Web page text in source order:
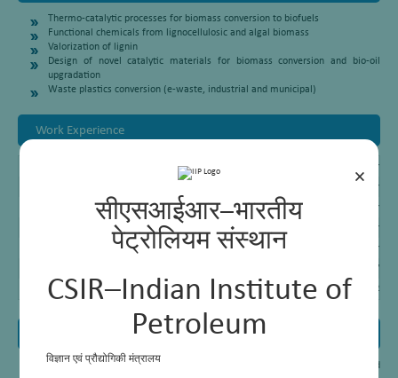
×
सीएसआईआर–भारतीय
पेट्रोलियम संस्थान
CSIR–Indian Institute of
Petroleum
विज्ञान एवं प्रौद्योगिकी मंत्रालय
Thermo-catalytic processes for biomass conversion to biofuels
Functional chemicals from lignocellulosic and algal biomass
Valorization of lignin
Design of novel catalytic materials for biomass conversion and bio-oil
upgradation
Waste plastics conversion (e-waste, industrial and municipal)
Work Experience
CSIR – Indian Institute of Petroleum,
CSIR – Indian Institute of Petroleum,
Principal Scientist CSIR – Indian Institute of Petroleum,
CSIR – Indian Institute of Petroleum,
CSIR – Indian Institute of Petroleum,
Okayama University, Japan (2002 – 2007)
Post Doctoral Fellow Okayama University, Japan (2000 – 2002)
Awards and Honours
Dr ThalladaBhaskarfeatured in the world’s top 2% scientists list published